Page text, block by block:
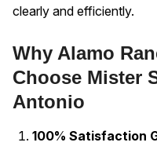
clearly and efficiently.
Why Alamo
Choose Mister
Antonio
100% Satisfaction